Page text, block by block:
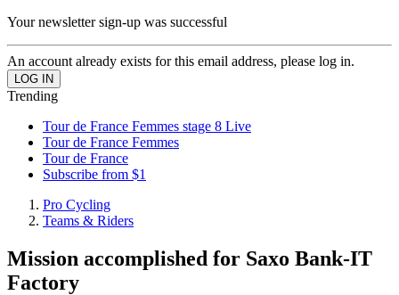
Your newsletter sign-up was successful
An account already exists for this email address, please log in.
Trending
Tour de France Femmes stage 8 Live
Tour de France Femmes
Tour de France
Subscribe from $1
Pro Cycling
Teams & Riders
Mission accomplished for Saxo Bank-IT
Factory